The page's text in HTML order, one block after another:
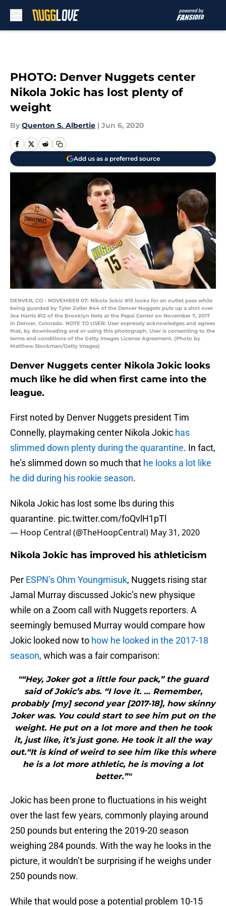
PHOTO: Denver Nuggets center
Nikola Jokic has lost plenty of
weight
By Quenton S. Albertie | Jun 6, 2020
Add us as a preferred source
DENVER, CO - NOVEMBER 07: Nikola Jokic #15 looks for an outlet pass while
being guarded by Tyler Zeller #44 of the Denver Nuggets puts up a shot over
Joe Harris #12 of the Brooklyn Nets at the Pepsi Center on November 7, 2017
in Denver, Colorado. NOTE TO USER: User expressly acknowledges and agrees
that, by downloading and or using this photograph, User is consenting to the
terms and conditions of the Getty Images License Agreement. (Photo by
Matthew Stockman/Getty Images)
Denver Nuggets center Nikola Jokic looks
much like he did when first came into the
league.
First noted by Denver Nuggets president Tim
Connelly, playmaking center Nikola Jokic has
slimmed down plenty during the quarantine. In fact,
he’s slimmed down so much that he looks a lot like
he did during his rookie season.
Nikola Jokic has lost some lbs during this
quarantine. pic.twitter.com/foQvlH1pTl
— Hoop Central (@TheHoopCentral) May 31, 2020
Nikola Jokic has improved his athleticism
Per ESPN’s Ohm Youngmisuk, Nuggets rising star
Jamal Murray discussed Jokic’s new physique
while on a Zoom call with Nuggets reporters. A
seemingly bemused Murray would compare how
Jokic looked now to how he looked in the 2017-18
season, which was a fair comparison:
"“Hey, Joker got a little four pack,” the guard
said of Jokic’s abs. “I love it. … Remember,
probably [my] second year [2017-18], how skinny
Joker was. You could start to see him put on the
weight. He put on a lot more and then he took
it, just like, it’s just gone. He took it all the way
out.“It is kind of weird to see him like this where
he is a lot more athletic, he is moving a lot
better.”"
Jokic has been prone to fluctuations in his weight
over the last few years, commonly playing around
250 pounds but entering the 2019-20 season
weighing 284 pounds. With the way he looks in the
picture, it wouldn’t be surprising if he weighs under
250 pounds now.
While that would pose a potential problem 10-15